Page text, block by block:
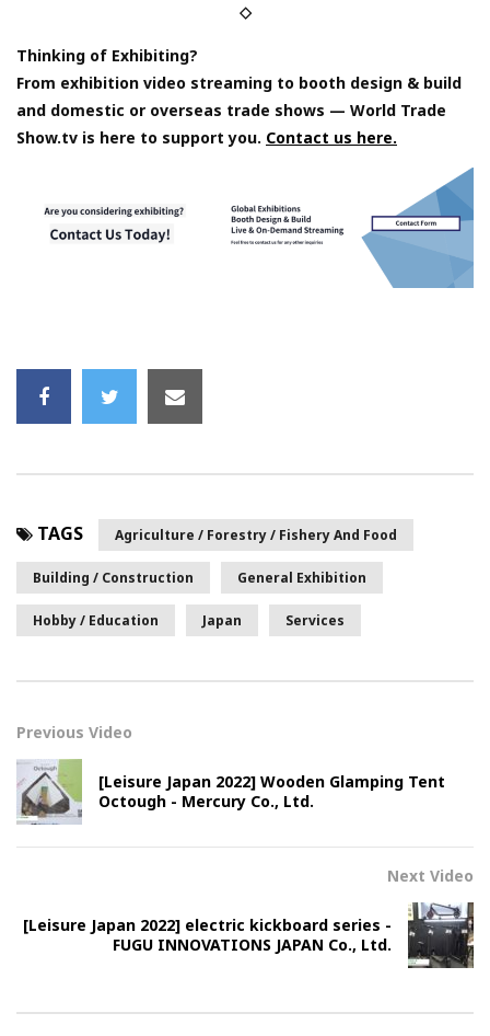
◇
Thinking of Exhibiting?
From exhibition video streaming to booth design & build
and domestic or overseas trade shows — World Trade
Show.tv is here to support you. Contact us here.
TAGS Agriculture / Forestry / Fishery And Food
Building / Construction General Exhibition
Hobby / Education Japan Services
Previous Video
[Leisure Japan 2022] Wooden Glamping Tent
Octough - Mercury Co., Ltd.
Next Video
[Leisure Japan 2022] electric kickboard series -
FUGU INNOVATIONS JAPAN Co., Ltd.